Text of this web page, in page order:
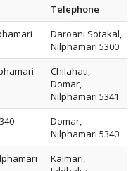
Telephone
Daroani Sotakal,
Nilphamari 5300
Chilahati,
Domar,
Nilphamari 5341
Domar,
Nilphamari 5340
Kaimari,